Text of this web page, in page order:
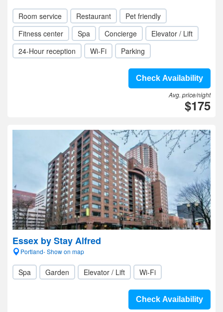
Room service Restaurant
Pet friendly
Fitness center
Spa Concierge
Elevator / Lift
24-Hour reception
Wi-Fi Parking
Check Availability
Avg. price/night
$175
Essex by Stay Alfred
Portland- Show on map
Spa Garden Elevator / Lift Wi-Fi
Check Availability